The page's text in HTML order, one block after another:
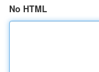
No HTML